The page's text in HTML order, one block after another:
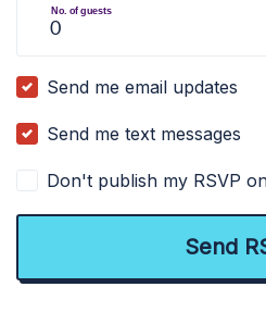
No. of guests
Send me email updates
Send me text messages
Don't publish my RSVP